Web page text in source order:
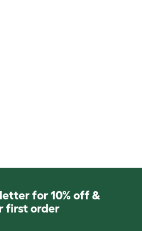
for 10% off &
first order